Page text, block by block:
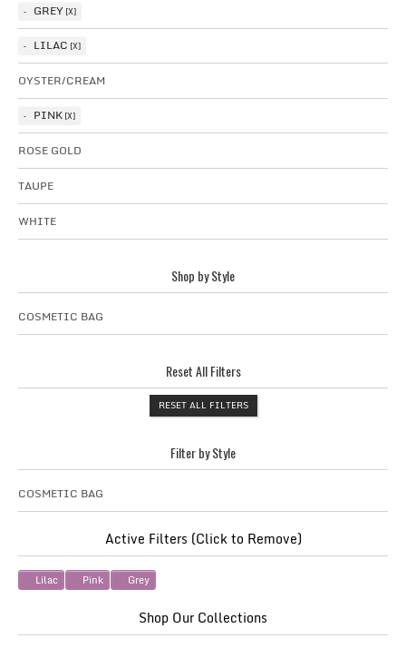
GREY
LILAC
OYSTER/CREAM
PINK
ROSE GOLD
TAUPE
WHITE
Shop by Style
COSMETIC BAG
Reset All Filters
RESET ALL FILTERS
Filter by Style
COSMETIC BAG
Active Filters (Click to Remove)
Lilac Pink Grey
Shop Our Collections